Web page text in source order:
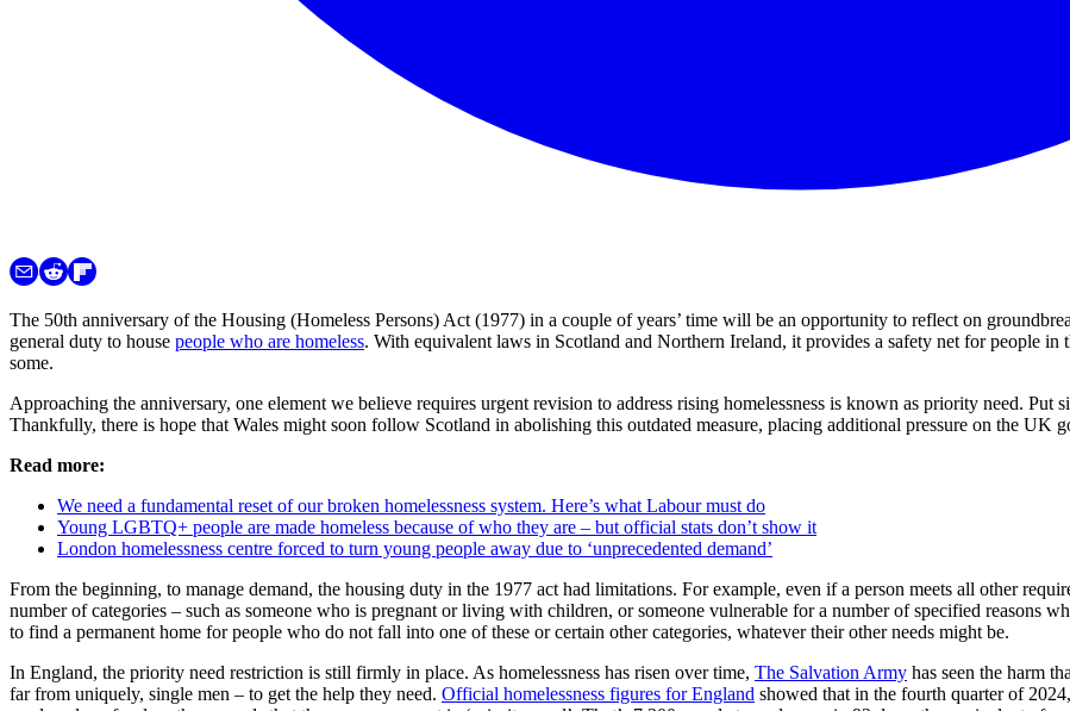
The 50th anniversary of the Housing (Homeless Persons) Act (1977) in a couple of years’ time will be an opportunity to reflect on
general duty to house people who are homeless. With equivalent laws in Scotland and Northern Ireland, it provides a safety net for people
some.
Approaching the anniversary, one element we believe requires urgent revision to address rising homelessness is known as priority need. Put
Thankfully, there is hope that Wales might soon follow Scotland in abolishing this outdated measure, placing additional pressure on the UK
Read more:
We need a fundamental reset of our broken homelessness system. Here’s what Labour must do
Young LGBTQ+ people are made homeless because of who they are – but official stats don’t show it
London homelessness centre forced to turn young people away due to ‘unprecedented demand’
From the beginning, to manage demand, the housing duty in the 1977 act had limitations. For example, even if a person meets all other
number of categories – such as someone who is pregnant or living with children, or someone vulnerable for a number of specified reasons
to find a permanent home for people who do not fall into one of these or certain other categories, whatever their other needs might be.
In England, the priority need restriction is still firmly in place. As homelessness has risen over time, The Salvation Army has seen the harm
far from uniquely, single men – to get the help they need. Official homelessness figures for England showed that in the fourth quarter of